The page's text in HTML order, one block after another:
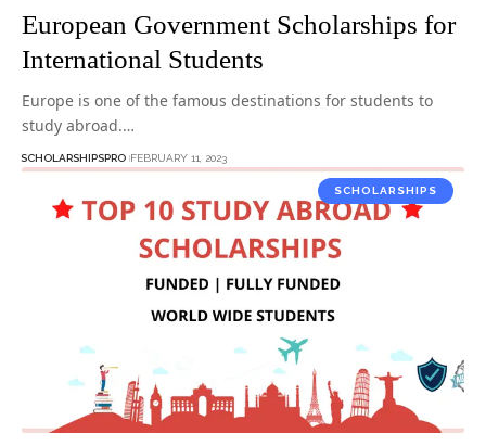
European Government Scholarships for
International Students
Europe is one of the famous destinations for students to
study abroad.…
SCHOLARSHIPSPRO FEBRUARY 11, 2023
SCHOLARSHIPS